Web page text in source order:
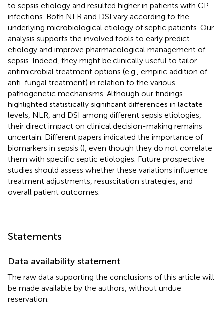
to sepsis etiology and resulted higher in patients with GP
infections. Both NLR and DSI vary according to the
underlying microbiological etiology of septic patients. Our
analysis supports the involved tools to early predict
etiology and improve pharmacological management of
sepsis. Indeed, they might be clinically useful to tailor
antimicrobial treatment options (e.g., empiric addition of
anti-fungal treatment) in relation to the various
pathogenetic mechanisms. Although our findings
highlighted statistically significant differences in lactate
levels, NLR, and DSI among different sepsis etiologies,
their direct impact on clinical decision-making remains
uncertain. Different papers indicated the importance of
biomarkers in sepsis (), even though they do not correlate
them with specific septic etiologies. Future prospective
studies should assess whether these variations influence
treatment adjustments, resuscitation strategies, and
overall patient outcomes.
Statements
Data availability statement
The raw data supporting the conclusions of this article will
be made available by the authors, without undue
reservation.